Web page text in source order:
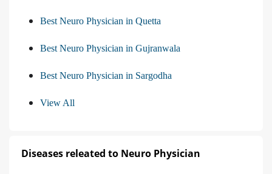
Best Neuro Physician in Quetta
Best Neuro Physician in Gujranwala
Best Neuro Physician in Sargodha
View All
Diseases releated to Neuro Physician